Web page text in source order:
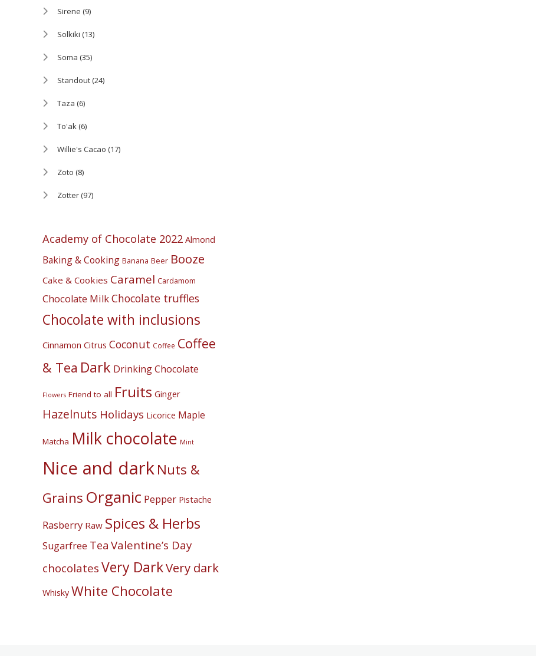
Sirene (9)
Solkiki (13)
Soma (35)
Standout(24)
Taza (6)
To'ak(6)
Willie's Cacao (17)
Zoto (8)
Zotter(97)
Academy of Chocolate 2022 Almond
Baking & Cooking Banana Beer Booze
Cake & Cookies Caramel Cardamom
Chocolate MilkChocolate truffles
Chocolate with inclusions
Cinnamon Citrus Coconut Coffee Coffee
& Tea Dark Drinking Chocolate
Flowers Friend to all Fruits Ginger
Hazelnuts Holidays Licorice Maple
Matcha Milk chocolate Mint
Nice and darkNuts &
Grains Organic Pepper Pistache
Rasberry Raw Spices & Herbs
Sugarfree Tea Valentine’s Day
chocolatesVery DarkVery dark
Whisky White Chocolate